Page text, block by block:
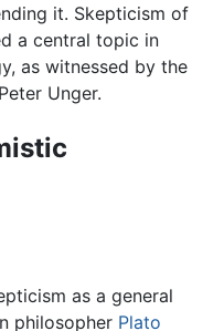
it. Skepticism of
a central topic in
as witnessed by the
Unger.
as a general
philosopher Plato